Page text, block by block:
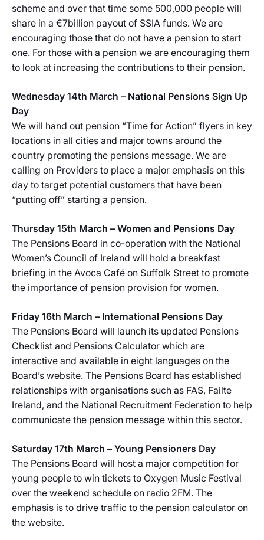
scheme and over that time some 500,000 people will
share in a €7billion payout of SSIA funds. We are
encouraging those that do not have a pension to start
one. For those with a pension we are encouraging them
to look at increasing the contributions to their pension.
Wednesday 14th March – National Pensions Sign Up
Day
We will hand out pension “Time for Action” flyers in key
locations in all cities and major towns around the
country promoting the pensions message. We are
calling on Providers to place a major emphasis on this
day to target potential customers that have been
“putting off” starting a pension.
Thursday 15th March – Women and Pensions Day
The Pensions Board in co-operation with the National
Women’s Council of Ireland will hold a breakfast
briefing in the Avoca Café on Suffolk Street to promote
the importance of pension provision for women.
Friday 16th March – International Pensions Day
The Pensions Board will launch its updated Pensions
Checklist and Pensions Calculator which are
interactive and available in eight languages on the
Board’s website. The Pensions Board has established
relationships with organisations such as FAS, Failte
Ireland, and the National Recruitment Federation to help
communicate the pension message within this sector.
Saturday 17th March – Young Pensioners Day
The Pensions Board will host a major competition for
young people to win tickets to Oxygen Music Festival
over the weekend schedule on radio 2FM. The
emphasis is to drive traffic to the pension calculator on
the website.